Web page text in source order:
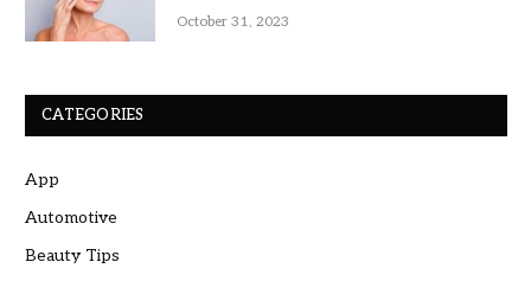
October 31, 2023
CATEGORIES
App
Automotive
Beauty Tips